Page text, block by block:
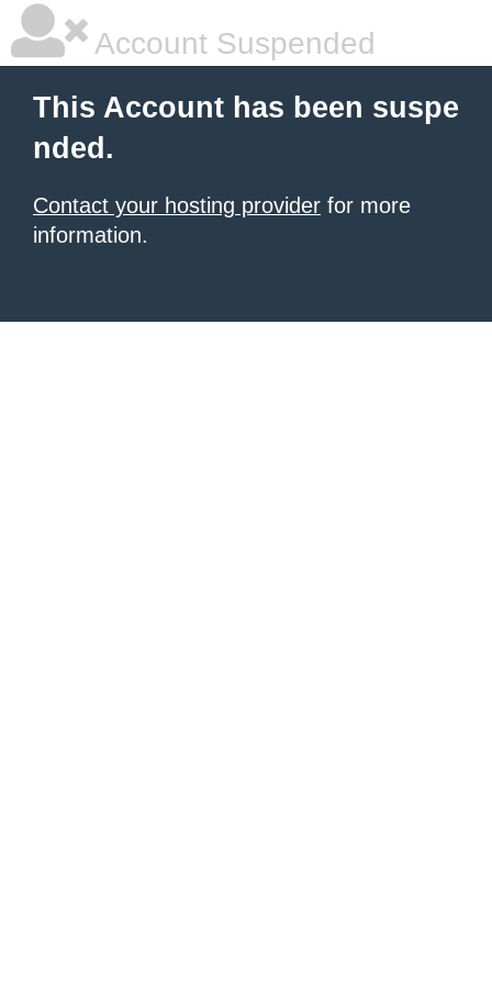
Account Suspended
This Account has been suspe
nded.
Contact your hosting provider for more
information.